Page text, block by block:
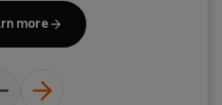
Monsters
Horrors
more